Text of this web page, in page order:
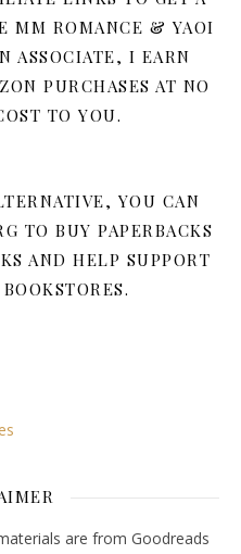
MM ROMANCE & YAOI
ASSOCIATE, I EARN
PURCHASES AT NO
TO YOU.
YOU CAN
TO BUY PAPERBACKS
AND HELP SUPPORT
are from Goodreads